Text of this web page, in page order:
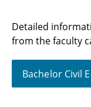
Detailed
from the faculty
Bachelor Civil